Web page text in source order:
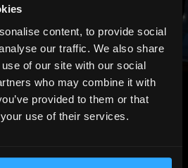
content, to provide social
our traffic. We also share
of our site with our social
who may combine it with
provided to them or that
use of their services.